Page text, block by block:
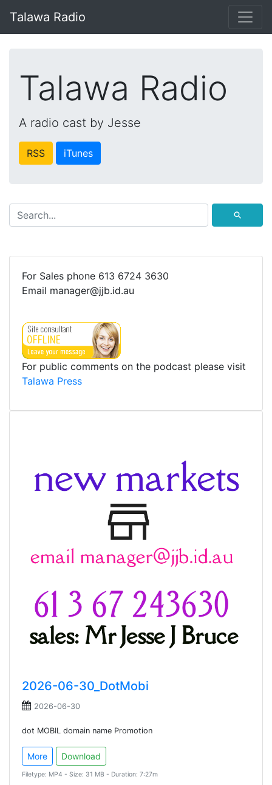
Talawa Radio
Talawa Radio
A radio cast by Jesse
RSS iTunes
⚲
For Sales phone 613 6724 3630
Email manager@jjb.id.au
For public comments on the podcast please visit
Talawa Press
2026-06-30_DotMobi
2026-06-30
dot MOBIL domain name Promotion
More Download
Filetype: MP4 - Size: 31 MB - Duration: 7:27m